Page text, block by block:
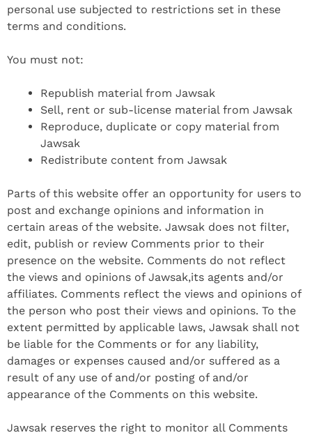
personal use subjected to restrictions set in these
terms and conditions.
You must not:
Republish material from Jawsak
Sell, rent or sub-license material from Jawsak
Reproduce, duplicate or copy material from
Jawsak
Redistribute content from Jawsak
Parts of this website offer an opportunity for users to
post and exchange opinions and information in
certain areas of the website. Jawsak does not filter,
edit, publish or review Comments prior to their
presence on the website. Comments do not reflect
the views and opinions of Jawsak,its agents and/or
affiliates. Comments reflect the views and opinions of
the person who post their views and opinions. To the
extent permitted by applicable laws, Jawsak shall not
be liable for the Comments or for any liability,
damages or expenses caused and/or suffered as a
result of any use of and/or posting of and/or
appearance of the Comments on this website.
Jawsak reserves the right to monitor all Comments